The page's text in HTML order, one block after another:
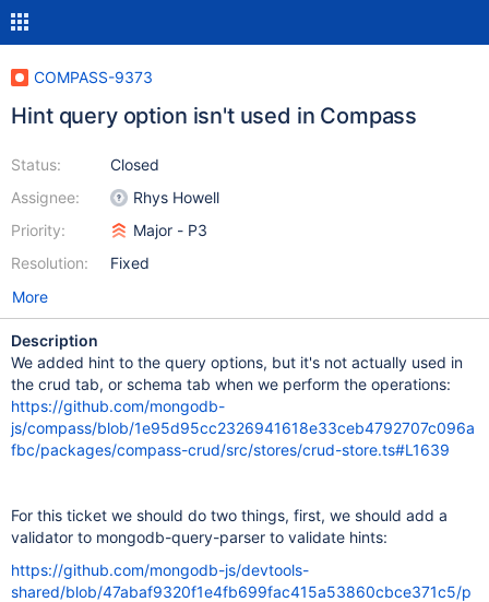
COMPASS-9373
Hint query option isn't used in Compass
Status:
Assignee:
Priority:
Resolution:
Closed
Rhys Howell
Major - P3
Fixed
More
Description
We added hint to the query options, but it's not actually used in
the crud tab, or schema tab when we perform the operations:
https://github.com/mongodb-
js/compass/blob/1e95d95cc2326941618e33ceb4792707c096a
fbc/packages/compass-crud/src/stores/crud-store.ts#L1639
For this ticket we should do two things, first, we should add a
validator to mongodb-query-parser to validate hints:
https://github.com/mongodb-js/devtools-
shared/blob/47abaf9320f1e4fb699fac415a53860cbce371c5/p